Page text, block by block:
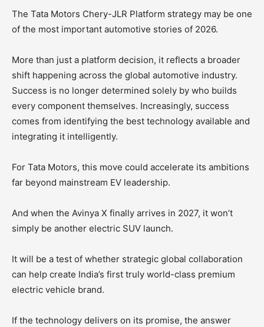
The Tata Motors Chery-JLR Platform strategy may be one
of the most important automotive stories of 2026.
More than just a platform decision, it reflects a broader
shift happening across the global automotive industry.
Success is no longer determined solely by who builds
every component themselves. Increasingly, success
comes from identifying the best technology available and
integrating it intelligently.
For Tata Motors, this move could accelerate its ambitions
far beyond mainstream EV leadership.
And when the Avinya X finally arrives in 2027, it won’t
simply be another electric SUV launch.
It will be a test of whether strategic global collaboration
can help create India’s first truly world-class premium
electric vehicle brand.
If the technology delivers on its promise, the answer